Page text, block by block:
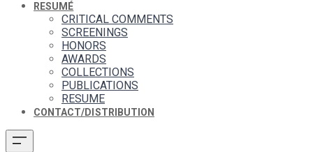
RESUMÉ
CRITICAL COMMENTS
SCREENINGS
HONORS
AWARDS
COLLECTIONS
PUBLICATIONS
RESUME
CONTACT/DISTRIBUTION